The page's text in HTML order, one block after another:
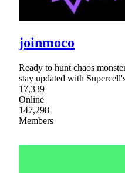
joinmoco
Ready to hunt chaos
stay updated with
17,339
Online
147,298
Members